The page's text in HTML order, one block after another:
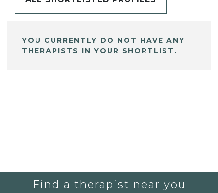
YOU CURRENTLY DO NOT HAVE ANY
THERAPISTS IN YOUR SHORTLIST.
Find a therapist near you